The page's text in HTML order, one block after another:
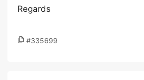
Regards
#335699